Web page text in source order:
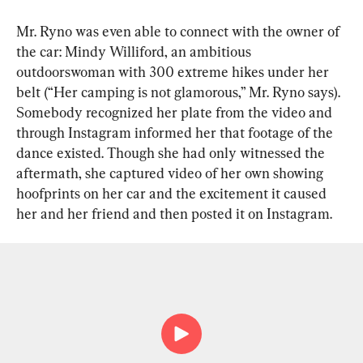
Mr. Ryno was even able to connect with the owner of
the car: Mindy Williford, an ambitious
outdoorswoman with 300 extreme hikes under her
belt (“Her camping is not glamorous,” Mr. Ryno says).
Somebody recognized her plate from the video and
through Instagram informed her that footage of the
dance existed. Though she had only witnessed the
aftermath, she captured video of her own showing
hoofprints on her car and the excitement it caused
her and her friend and then posted it on Instagram.